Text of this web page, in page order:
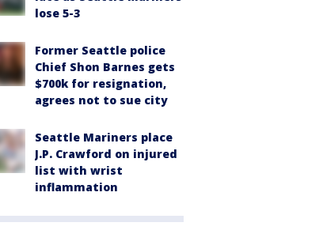
lose 5-3
Former Seattle police
Chief Shon Barnes gets
$700k for resignation,
agrees not to sue city
Seattle Mariners place
J.P. Crawford on injured
list with wrist
inflammation